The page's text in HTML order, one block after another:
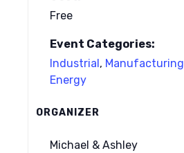
Free
Event Categories:
Industrial , Manufacturing
Energy
ORGANIZER
Michael & Ashley